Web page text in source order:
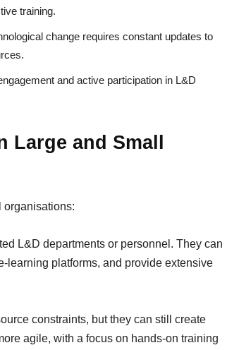
training.
change requires constant updates to
and active participation in L&D
and Small
organisations:
L&D departments or personnel. They can
learning platforms, and provide extensive
constraints, but they can still create
agile, with a focus on hands-on training